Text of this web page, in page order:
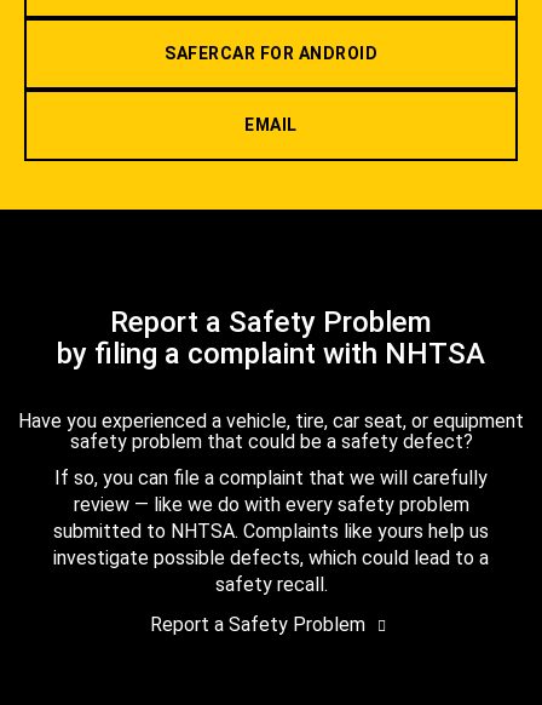
SAFERCAR FOR ANDROID
EMAIL
Report a Safety Problem
by filing a complaint with NHTSA
Have you experienced a vehicle, tire, car seat, or equipment
safety problem that could be a safety defect?
If so, you can file a complaint that we will carefully
review — like we do with every safety problem
submitted to NHTSA. Complaints like yours help us
investigate possible defects, which could lead to a
safety recall.
Report a Safety Problem